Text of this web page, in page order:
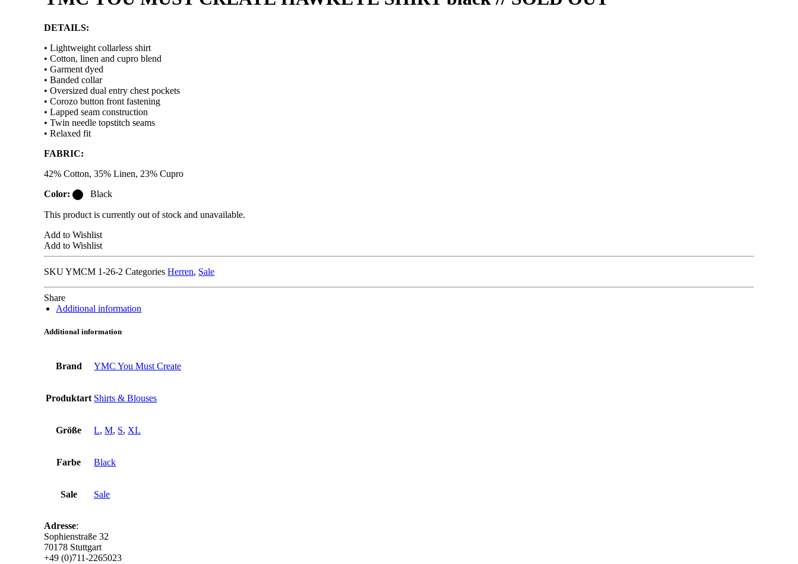
DETAILS:
• Lightweight collarless shirt
• Cotton, linen and cupro blend
• Garment dyed
• Banded collar
• Oversized dual entry chest pockets
• Corozo button front fastening
• Lapped seam construction
• Twin needle topstitch seams
• Relaxed fit
FABRIC:
42% Cotton, 35% Linen, 23% Cupro
Color:
Black
This product is currently out of stock and unavailable.
Add to Wishlist
Add to Wishlist
SKU YMCM 1-26-2 Categories Herren, Sale
Share
Additional information
Additional information
Brand YMC You Must Create
Produktart Shirts & Blouses
Größe L,M, S,XL
Farbe Black
Sale Sale
Adresse:
Sophienstraße 32
70178 Stuttgart
+49 (0)711-2265023